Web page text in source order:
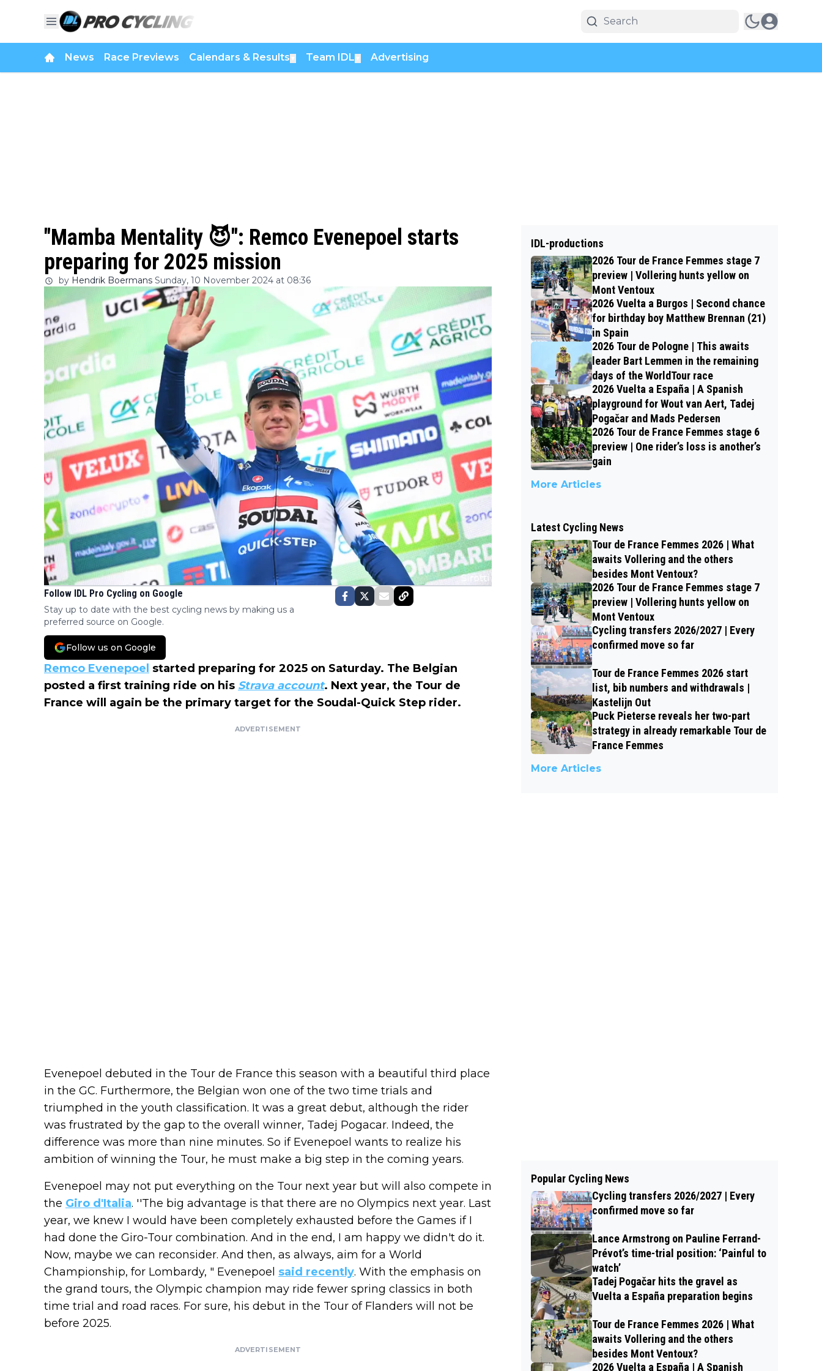
News Race Previews Calendars & Results Team IDL Advertising
"Mamba Mentality 😈": Remco Evenepoel starts
preparing for 2025 mission
by Hendrik Boermans Sunday, 10 November 2024 at 08:36
Follow IDL Pro Cycling on Google
Stay up to date with the best cycling news by making us a
preferred source on Google.
Follow us on Google
Remco Evenepoel started preparing for 2025 on Saturday. The Belgian
posted a first training ride on his Strava account. Next year, the Tour de
France will again be the primary target for the Soudal-Quick Step rider.
ADVERTISEMENT
Evenepoel debuted in the Tour de France this season with a beautiful third place
in the GC. Furthermore, the Belgian won one of the two time trials and
triumphed in the youth classification. It was a great debut, although the rider
was frustrated by the gap to the overall winner, Tadej Pogacar. Indeed, the
difference was more than nine minutes. So if Evenepoel wants to realize his
ambition of winning the Tour, he must make a big step in the coming years.
Evenepoel may not put everything on the Tour next year but will also compete in
the Giro d'Italia. ''The big advantage is that there are no Olympics next year. Last
year, we knew I would have been completely exhausted before the Games if I
had done the Giro-Tour combination. And in the end, I am happy we didn't do it.
Now, maybe we can reconsider. And then, as always, aim for a World
Championship, for Lombardy, " Evenepoel said recently. With the emphasis on
the grand tours, the Olympic champion may ride fewer spring classics in both
time trial and road races. For sure, his debut in the Tour of Flanders will not be
before 2025.
ADVERTISEMENT
IDL-productions
2026 Tour de France Femmes stage 7
preview | Vollering hunts yellow on
Mont Ventoux
2026 Vuelta a Burgos | Second chance
for birthday boy Matthew Brennan (21)
in Spain
2026 Tour de Pologne | This awaits
leader Bart Lemmen in the remaining
days of the WorldTour race
2026 Vuelta a España | A Spanish
playground for Wout van Aert, Tadej
Pogačar and Mads Pedersen
2026 Tour de France Femmes stage 6
preview | One rider’s loss is another’s
gain
More Articles
Latest Cycling News
Tour de France Femmes 2026 | What
awaits Vollering and the others
besides Mont Ventoux?
2026 Tour de France Femmes stage 7
preview | Vollering hunts yellow on
Mont Ventoux
Cycling transfers 2026/2027 | Every
confirmed move so far
Tour de France Femmes 2026 start
list, bib numbers and withdrawals |
Kastelijn Out
Puck Pieterse reveals her two-part
strategy in already remarkable Tour de
France Femmes
More Articles
Popular Cycling News
Cycling transfers 2026/2027 | Every
confirmed move so far
Lance Armstrong on Pauline Ferrand-
Prévot’s time-trial position: ‘Painful to
watch’
Tadej Pogačar hits the gravel as
Vuelta a España preparation begins
Tour de France Femmes 2026 | What
awaits Vollering and the others
besides Mont Ventoux?
2026 Vuelta a España | A Spanish